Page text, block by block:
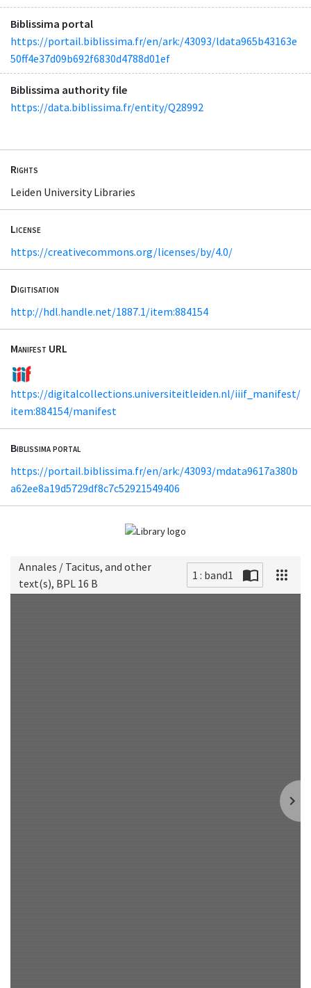
Biblissima portal
https://portail.biblissima.fr/en/ark:/43093/ldata965b43163e
50ff4e37d09b692f6830d4788d01ef
Biblissima authority file
https://data.biblissima.fr/entity/Q28992
Rights
Leiden University Libraries
License
https://creativecommons.org/licenses/by/4.0/
Digitisation
http://hdl.handle.net/1887.1/item:884154
Manifest URL
https://digitalcollections.universiteitleiden.nl/iiif_manifest/
item:884154/manifest
Biblissima portal
https://portail.biblissima.fr/en/ark:/43093/mdata9617a380b
a62ee8a19d5729df8c7c52921549406
Annales / Tacitus, and other
text(s), BPL 16 B
1 : band1